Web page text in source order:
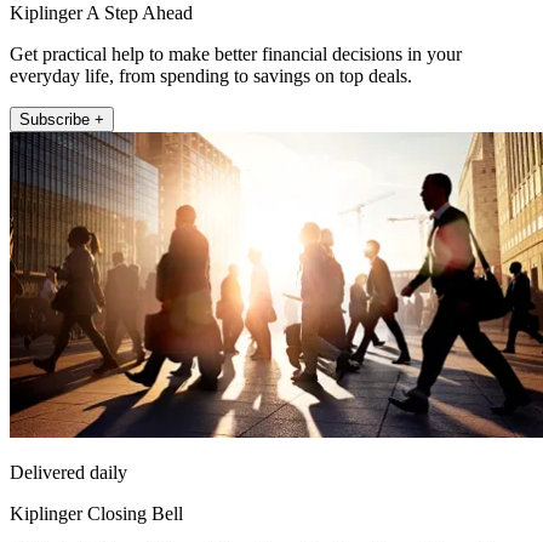
Kiplinger A Step Ahead
Get practical help to make better financial decisions in your
everyday life, from spending to savings on top deals.
Subscribe +
Delivered daily
Kiplinger Closing Bell